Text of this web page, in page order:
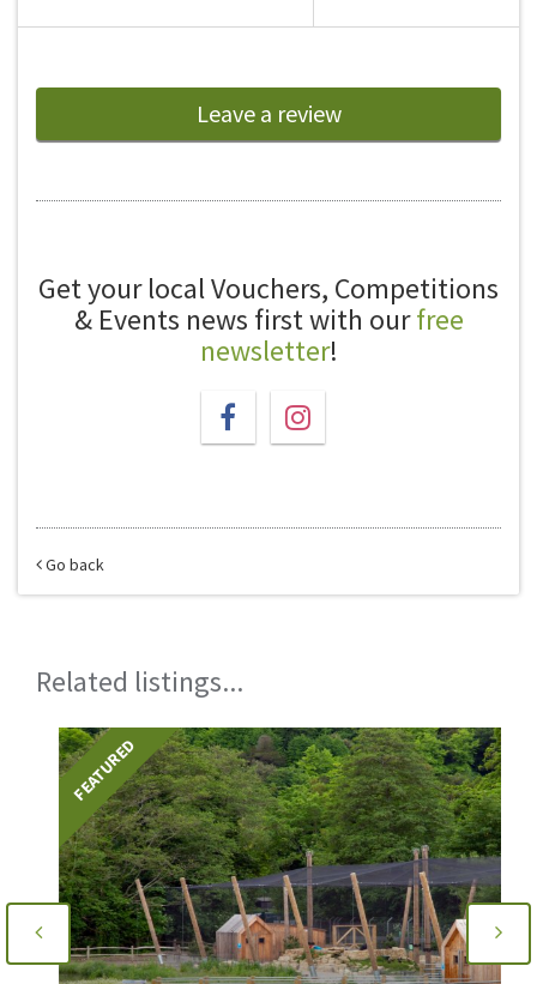
Leave a review
Get your local Vouchers, Competitions
& Events news first with ourfree
newsletter!
Go back
Related listings...
FEATURED